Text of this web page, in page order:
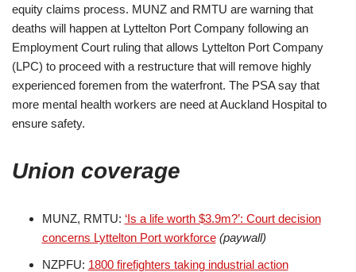
equity claims process. MUNZ and RMTU are warning that
deaths will happen at Lyttelton Port Company following an
Employment Court ruling that allows Lyttelton Port Company
(LPC) to proceed with a restructure that will remove highly
experienced foremen from the waterfront. The PSA say that
more mental health workers are need at Auckland Hospital to
ensure safety.
Union coverage
MUNZ, RMTU: ‘Is a life worth $3.9m?’: Court decision
concerns Lyttelton Port workforce (paywall)
NZPFU: 1800 firefighters taking industrial action